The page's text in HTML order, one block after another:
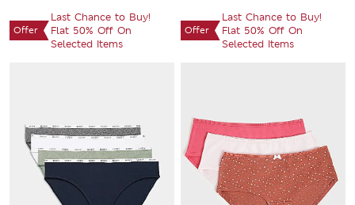
Offer
Last Chance to Buy!
Flat 50% Off On
Selected Items
Offer
Last Chance to Buy!
Flat 50% Off On
Selected Items